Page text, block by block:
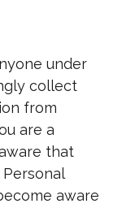
under
collect
from
are a
that
aware